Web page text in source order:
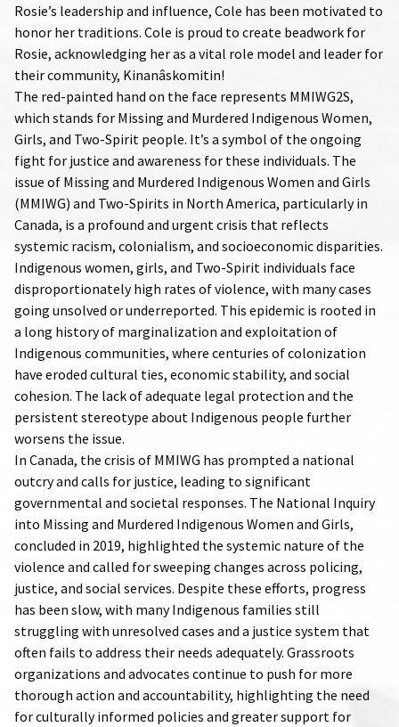
Rosie’s leadership and influence, Cole has been motivated to
honor her traditions. Cole is proud to create beadwork for
Rosie, acknowledging her as a vital role model and leader for
their community, Kinanâskomitin!
The red-painted hand on the face represents MMIWG2S,
which stands for Missing and Murdered Indigenous Women,
Girls, and Two-Spirit people. It’s a symbol of the ongoing
fight for justice and awareness for these individuals. The
issue of Missing and Murdered Indigenous Women and Girls
(MMIWG) and Two-Spirits in North America, particularly in
Canada, is a profound and urgent crisis that reflects
systemic racism, colonialism, and socioeconomic disparities.
Indigenous women, girls, and Two-Spirit individuals face
disproportionately high rates of violence, with many cases
going unsolved or underreported. This epidemic is rooted in
a long history of marginalization and exploitation of
Indigenous communities, where centuries of colonization
have eroded cultural ties, economic stability, and social
cohesion. The lack of adequate legal protection and the
persistent stereotype about Indigenous people further
worsens the issue.
In Canada, the crisis of MMIWG has prompted a national
outcry and calls for justice, leading to significant
governmental and societal responses. The National Inquiry
into Missing and Murdered Indigenous Women and Girls,
concluded in 2019, highlighted the systemic nature of the
violence and called for sweeping changes across policing,
justice, and social services. Despite these efforts, progress
has been slow, with many Indigenous families still
struggling with unresolved cases and a justice system that
often fails to address their needs adequately. Grassroots
organizations and advocates continue to push for more
thorough action and accountability, highlighting the need
for culturally informed policies and greater support for